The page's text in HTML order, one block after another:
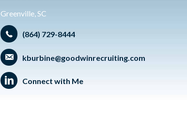
Greenville, SC
(864) 729-8444
kburbine@goodwinrecruiting.com
Connect with Me